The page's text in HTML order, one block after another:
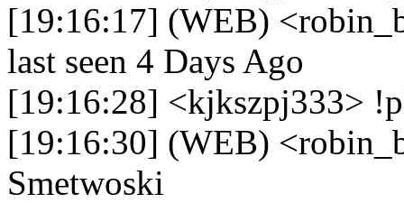
[19:16:17] (WEB)
last seen 4 Days Ago
[19:16:28] <kjkszpj333>
[19:16:30] (WEB)
Smetwoski